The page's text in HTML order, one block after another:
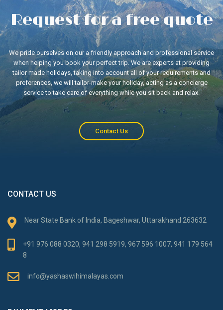
Request for a free quote
We pride ourselves on our a friendly approach and professional service
when helping you book your perfect trip. We are experts at providing
tailor made holidays, taking into account all of your requirements and
preferences, we will tailor-make your holiday, acting as a concierge
service to take care of everything while you sit back and relax.
Contact Us
CONTACT US
Near State Bank of India, Bageshwar, Uttarakhand 263632
+91 976 088 0320, 941 298 5919, 967 596 1007, 941 179 564
8
info@yashaswihimalayas.com